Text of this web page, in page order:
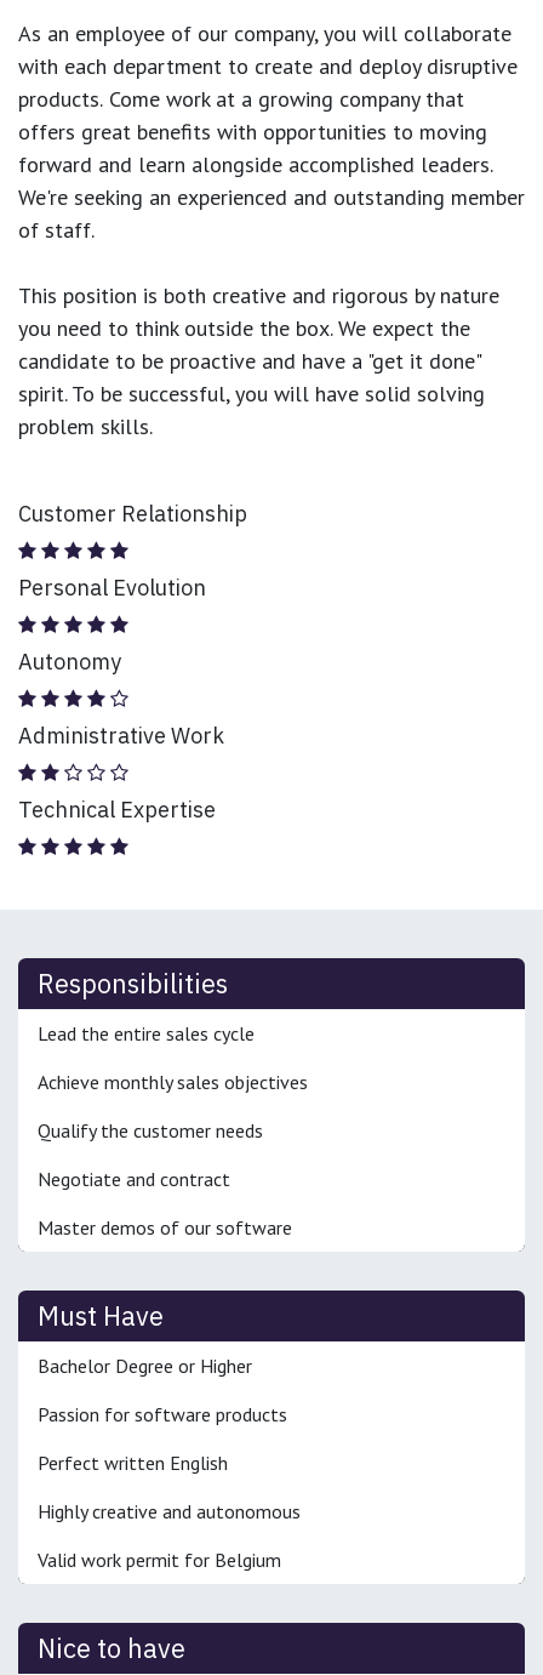
As an employee of our company, you will collaborate
with each department to create and deploy disruptive
products. Come work at a growing company that
offers great benefits with opportunities to moving
forward and learn alongside accomplished leaders.
We're seeking an experienced and outstanding member
of staff.
This position is both creative and rigorous by nature
you need to think outside the box. We expect the
candidate to be proactive and have a "get it done"
spirit. To be successful, you will have solid solving
problem skills.
Customer Relationship
Personal Evolution
Autonomy
Administrative Work
Technical Expertise
Responsibilities
Lead the entire sales cycle
Achieve monthly sales objectives
Qualify the customer needs
Negotiate and contract
Master demos of our software
Must Have
Bachelor Degree or Higher
Passion for software products
Perfect written English
Highly creative and autonomous
Valid work permit for Belgium
Nice to have